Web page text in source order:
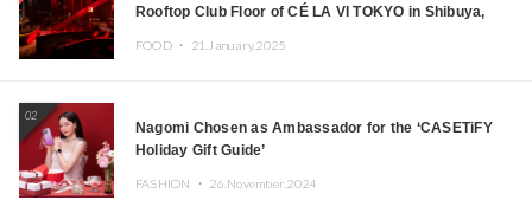
Rooftop Club Floor of CÉ LA VI TOKYO in Shibuya,
JOMMY, Kza (FORCE OF NATURE), and More Leading
FOOD ・ 21.January.2025
02
Nagomi Chosen as Ambassador for the ‘CASETiFY
Holiday Gift Guide’
FASHION ・ 26.November.2024